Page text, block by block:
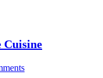
Cuisine